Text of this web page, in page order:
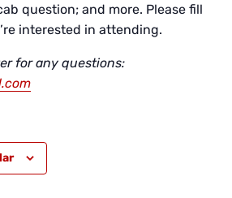
question; and more. Please fill
interested in attending.
for any questions: